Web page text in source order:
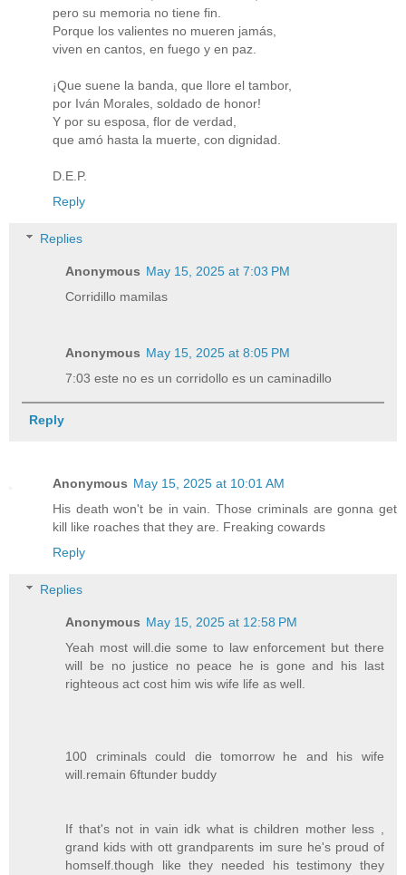
pero su memoria no tiene fin.
Porque los valientes no mueren jamás,
viven en cantos, en fuego y en paz.
¡Que suene la banda, que llore el tambor,
por Iván Morales, soldado de honor!
Y por su esposa, flor de verdad,
que amó hasta la muerte, con dignidad.
D.E.P.
Reply
Replies
Anonymous May 15, 2025 at 7:03 PM
Corridillo mamilas
Anonymous May 15, 2025 at 8:05 PM
7:03 este no es un corridollo es un caminadillo
Reply
Anonymous May 15, 2025 at 10:01 AM
His death won't be in vain. Those criminals are gonna get
kill like roaches that they are. Freaking cowards
Reply
Replies
Anonymous May 15, 2025 at 12:58 PM
Yeah most will.die some to law enforcement but there
will be no justice no peace he is gone and his last
righteous act cost him wis wife life as well.
100 criminals could die tomorrow he and his wife
will.remain 6ftunder buddy
If that's not in vain idk what is children mother less ,
grand kids with ott grandparents im sure he's proud of
homself.though like they needed his testimony they